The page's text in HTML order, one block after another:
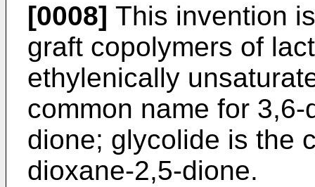
[0008] This invention
graft copolymers of
ethylenically
common name for
dione; glycolide is the
dioxane-2,5-dione.